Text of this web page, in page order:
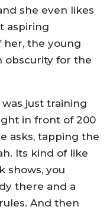
she even likes
aspiring
the young
obscurity for the
was just training
in front of 200
asks, tapping the
Its kind of like
shows, you
there and a
And then